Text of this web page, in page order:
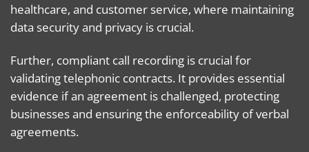
healthcare, and customer service, where maintaining
data security and privacy is crucial.
Further, compliant call recording is crucial for
validating telephonic contracts. It provides essential
evidence if an agreement is challenged, protecting
businesses and ensuring the enforceability of verbal
agreements.